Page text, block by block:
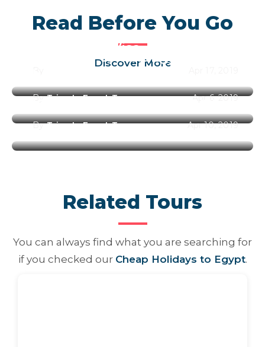
Read Before You Go
Discover More
Egypt Entry Visa
Best Time to Visit Egypt Along
ByTrips In Egypt Team Apr 6, 2019
ByTrips In Egypt Team Apr 10, 2019
Related Tours
You can always find what you are searching for
if you checked our Cheap Holidays to Egypt.